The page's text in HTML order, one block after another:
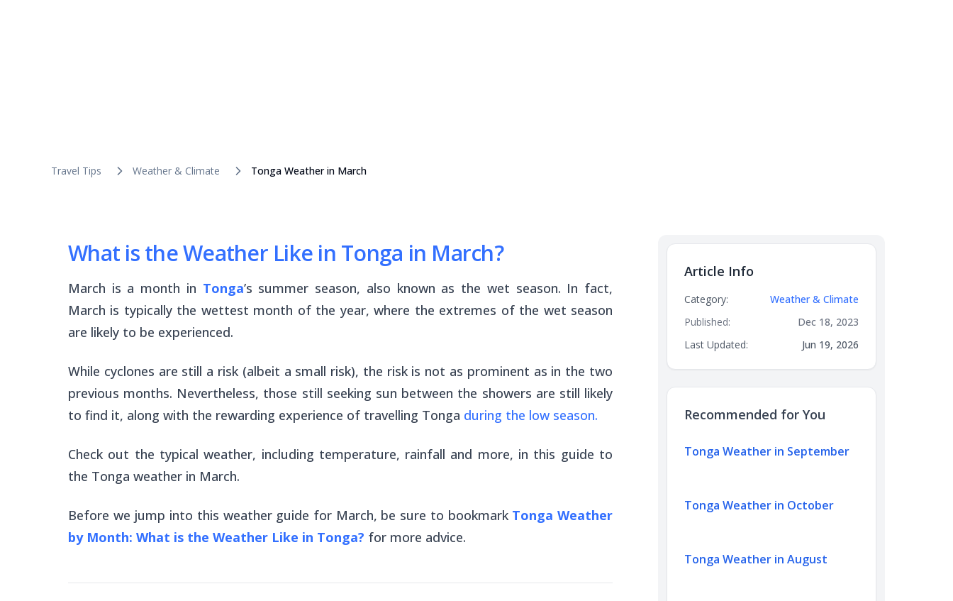
Travel Tips Weather & Climate Tonga Weather in March
What is the Weather Like in Tonga in March?
March is a month in Tonga’s summer season, also known as the wet season. In fact,
March is typically the wettest month of the year, where the extremes of the wet season
are likely to be experienced.
While cyclones are still a risk (albeit a small risk), the risk is not as prominent as in the two
previous months. Nevertheless, those still seeking sun between the showers are still likely
to find it, along with the rewarding experience of travelling Tonga during the low season.
Check out the typical weather, including temperature, rainfall and more, in this guide to
the Tonga weather in March.
Before we jump into this weather guide for March, be sure to bookmark Tonga Weather
by Month: What is the Weather Like in Tonga? for more advice.
Article Info
Category:
Weather & Climate
Published:
Dec 18, 2023
Last Updated:
Jun 19, 2026
Recommended for You
Tonga Weather in September
Tonga Weather in October
Tonga Weather in August